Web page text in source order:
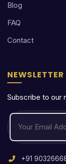
Blog
FAQ
Contact
NEWSLETTER
Subscribe to our
+91